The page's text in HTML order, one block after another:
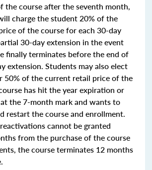
the course after the seventh month,
charge the student 20% of the
of the course for each 30-day
30-day extension in the event
finally terminates before the end of
extension. Students may also elect
50% of the current retail price of the
has hit the year expiration or
the 7-month mark and wants to
restart the course and enrollment.
cannot be granted
from the purchase of the course
the course terminates 12 months